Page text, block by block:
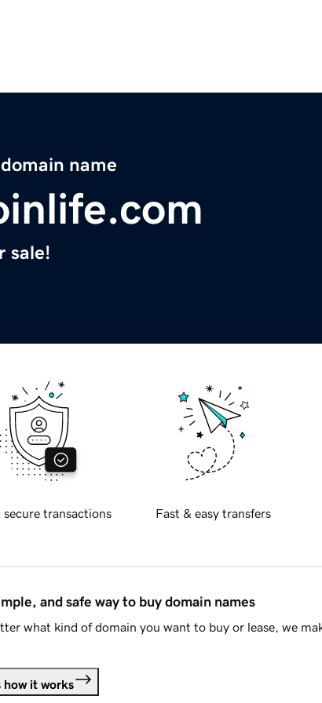
name
sale!
secure transactions Fast & easy transfers
and safe way to buy domain names
what kind of domain you want to buy or lease, we
how it works